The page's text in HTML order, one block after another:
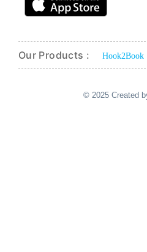
Our Products : Hook2Book
© 2025 Created